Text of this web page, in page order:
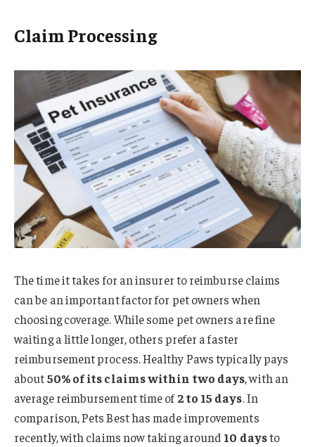
Claim Processing
The time it takes for an insurer to reimburse claims
can be an important factor for pet owners when
choosing coverage. While some pet owners are fine
waiting a little longer, others prefer a faster
reimbursement process. Healthy Paws typically pays
about50% of its claims within two days, with an
average reimbursement time of2 to 15 days. In
comparison, Pets Best has made improvements
recently, with claims now taking around 10 daysto